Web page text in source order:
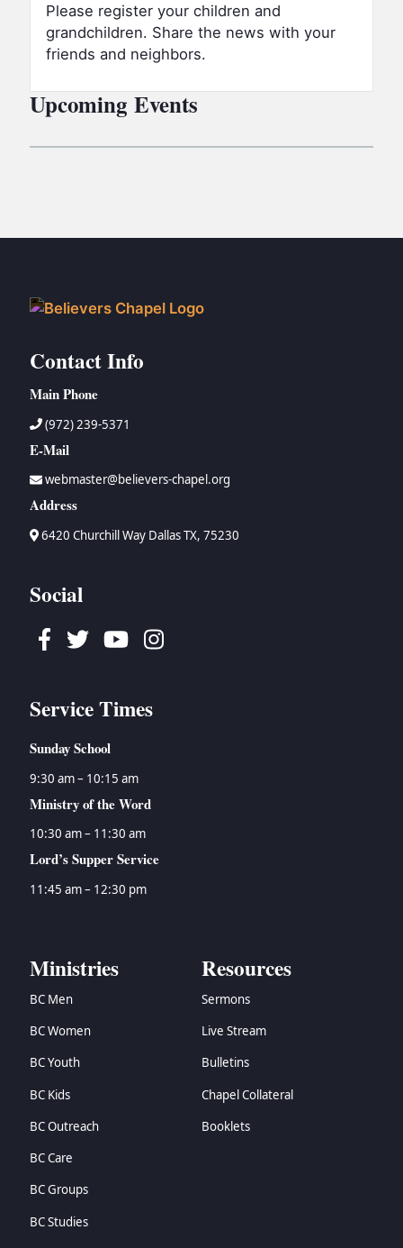
Please register your children and
grandchildren. Share the news with your
friends and neighbors.
Upcoming Events
Contact Info
Main Phone
(972) 239-5371
E-Mail
webmaster@believers-chapel.org
Address
6420 Churchill Way Dallas TX, 75230
Social
Facebook
TwitterYoutubeInstagram
Service Times
Sunday School
9:30 am – 10:15 am
Ministry of the Word
10:30 am – 11:30 am
Lord’s Supper Service
11:45 am – 12:30 pm
Ministries
BC Men
BC Women
BC Youth
BC Kids
BC Outreach
BC Care
BC Groups
BC Studies
Resources
Sermons
Live Stream
Bulletins
Chapel Collateral
Booklets